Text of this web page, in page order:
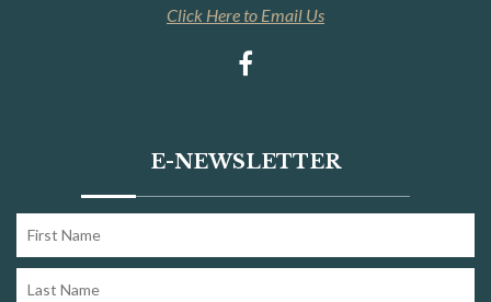
Click Here to Email Us
E-NEWSLETTER